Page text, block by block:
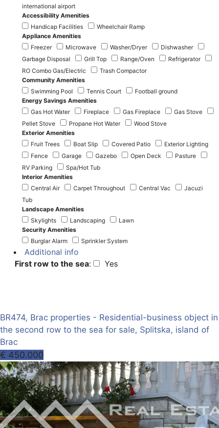
international airport
Accessibility Amenities
Handicap Facilities
Wheelchair Ramp
Appliance Amenities
Freezer
Microwave Washer/Dryer
Dishwasher
Garbage Disposal
Grill Top Range/Oven
Refrigerator
RO Combo Gas/Electric
Trash Compactor
Community Amenities
Swimming Pool
Tennis Court
Football ground
Energy Savings Amenities
Gas Hot Water
Fireplace Gas Fireplace
Gas Stove
Pellet Stove
Propane Hot Water
Wood Stove
Exterior Amenities
Fruit Trees
Boat Slip Covered Patio
Exterior Lighting
Fence
Garage Gazebo Open Deck
Pasture
RV Parking
Spa/Hot Tub
Interior Amenities
Central Air
Carpet Throughout Central Vac
Jacuzi
Tub
Landscape Amenities
Skylights
Landscaping
Lawn
Security Amenities
Burglar Alarm
Sprinkler System
Additional info
First row to the sea: Yes
BR474, Brac properties - Residential-business object in
the second row to the sea for sale, Splitska, island of
Brac
€ 450.000